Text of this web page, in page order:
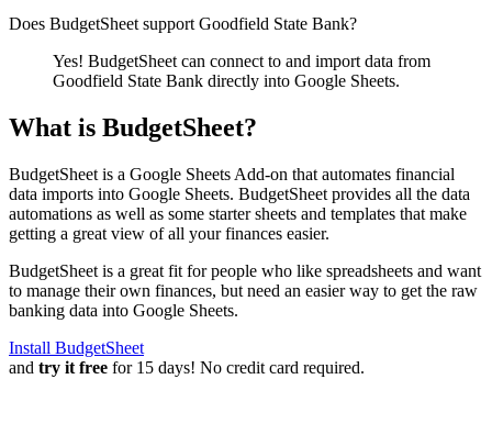
Does BudgetSheet support Goodfield State Bank?
Yes! BudgetSheet can connect to and import data from
Goodfield State Bank directly into Google Sheets.
What is BudgetSheet?
BudgetSheet is a Google Sheets Add-on that automates financial
data imports into Google Sheets. BudgetSheet provides all the data
automations as well as some starter sheets and templates that make
getting a great view of all your finances easier.
BudgetSheet is a great fit for people who like spreadsheets and want
to manage their own finances, but need an easier way to get the raw
banking data into Google Sheets.
Install BudgetSheet
and try it free for 15 days! No credit card required.